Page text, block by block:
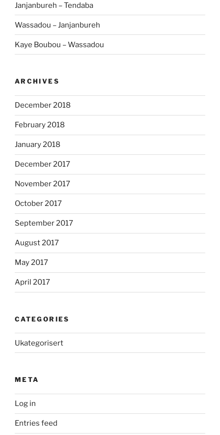
Janjanbureh – Tendaba
Wassadou – Janjanbureh
Kaye Boubou – Wassadou
ARCHIVES
December 2018
February 2018
January 2018
December 2017
November 2017
October 2017
September 2017
August 2017
May 2017
April 2017
CATEGORIES
Ukategorisert
META
Log in
Entries feed